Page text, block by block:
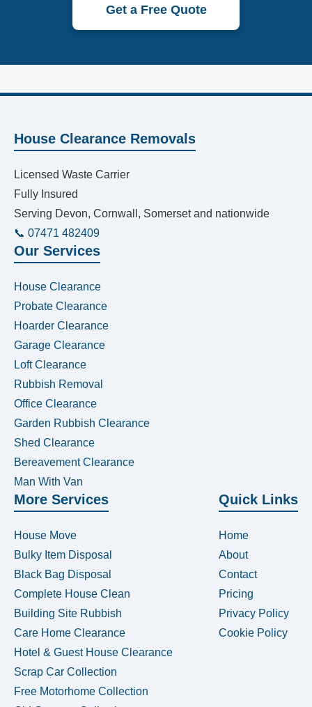
Get a Free Quote
House Clearance Removals
Licensed Waste Carrier
Fully Insured
Serving Devon, Cornwall, Somerset and nationwide
📞 07471 482409
Our Services
House Clearance
Probate Clearance
Hoarder Clearance
Garage Clearance
Loft Clearance
Rubbish Removal
Office Clearance
Garden Rubbish Clearance
Shed Clearance
Bereavement Clearance
Man With Van
More Services
House Move
Bulky Item Disposal
Black Bag Disposal
Complete House Clean
Building Site Rubbish
Care Home Clearance
Hotel & Guest House Clearance
Scrap Car Collection
Free Motorhome Collection
Quick Links
Home
About
Contact
Pricing
Privacy Policy
Cookie Policy